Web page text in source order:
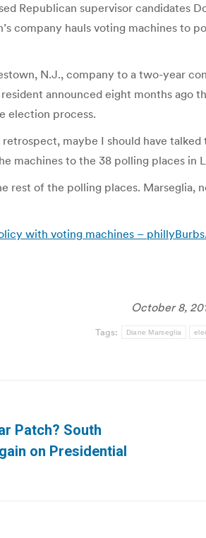
Republican supervisor
company hauls voting machines to
N.J., company to a two-year
announced eight months ago
election process.
retrospect, maybe I should have
machines to the 38 polling places in
rest of the polling places. Marseglia,
with voting machines –
October 8,
Tags: Diane Marseglia
Patch? South
on Presidential